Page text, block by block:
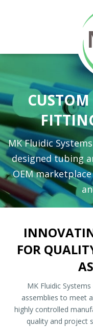
MK Fluidic
designed tubing
OEM
FOR
MK Fluidic
assemblies to meet
highly controlled
quality and project